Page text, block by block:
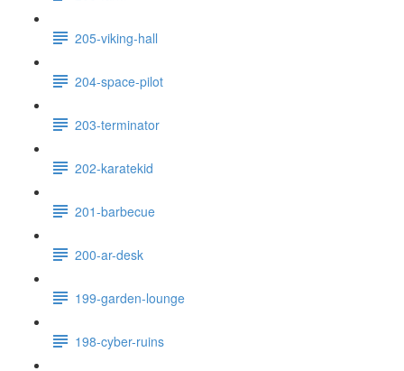
205-viking-hall
204-space-pilot
203-terminator
202-karatekid
201-barbecue
200-ar-desk
199-garden-lounge
198-cyber-ruins